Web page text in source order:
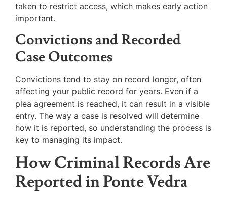
taken to restrict access, which makes early action
important.
Convictions and Recorded
Case Outcomes
Convictions tend to stay on record longer, often
affecting your public record for years. Even if a
plea agreement is reached, it can result in a visible
entry. The way a case is resolved will determine
how it is reported, so understanding the process is
key to managing its impact.
How Criminal Records Are
Reported in Ponte Vedra